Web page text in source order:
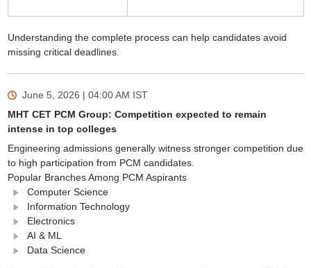
Understanding the complete process can help candidates avoid
missing critical deadlines.
June 5, 2026 | 04:00 AM IST
MHT CET PCM Group: Competition expected to remain
intense in top colleges
Engineering admissions generally witness stronger competition due
to high participation from PCM candidates.
Popular Branches Among PCM Aspirants
Computer Science
Information Technology
Electronics
AI & ML
Data Science